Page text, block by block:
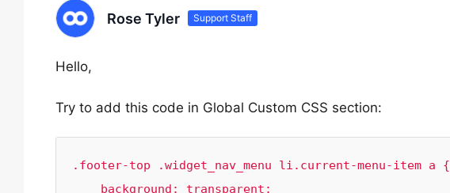
Rose Tyler Support Staff
Hello,
Try to add this code in Global Custom CSS section:
.footer-top .widget_nav_menu li.current-menu-item a {